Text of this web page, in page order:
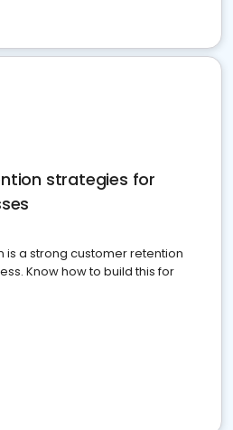
strategies for
a strong customer retention
Know how to build this for